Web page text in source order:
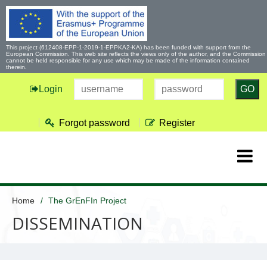
This project (612408-EPP-1-2019-1-EPPKA2-KA) has been funded with support from the
European Commission. This web site reflects the views only of the author, and the Commission
cannot be held responsible for any use which may be made of the information contained
therein.
Login GO
Forgot password Register
Home The GrEnFIn Project
DISSEMINATION